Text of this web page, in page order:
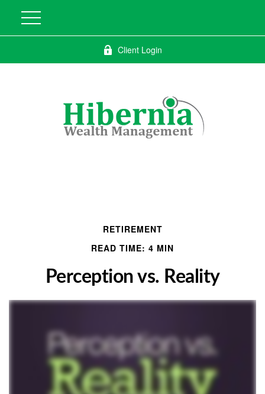
Client Login
RETIREMENT
READ TIME: 4 MIN
Perception vs. Reality